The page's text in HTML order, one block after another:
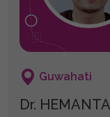
Guwahati
Dr.